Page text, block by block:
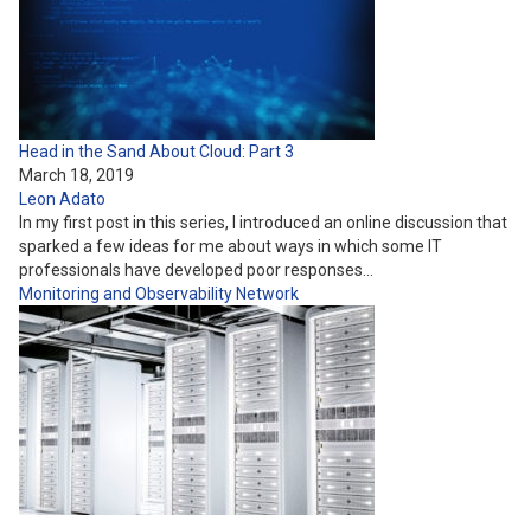
Head in the Sand About Cloud: Part 3
March 18, 2019
Leon Adato
In my first post in this series, I introduced an online discussion that
sparked a few ideas for me about ways in which some IT
professionals have developed poor responses…
Monitoring and Observability Network